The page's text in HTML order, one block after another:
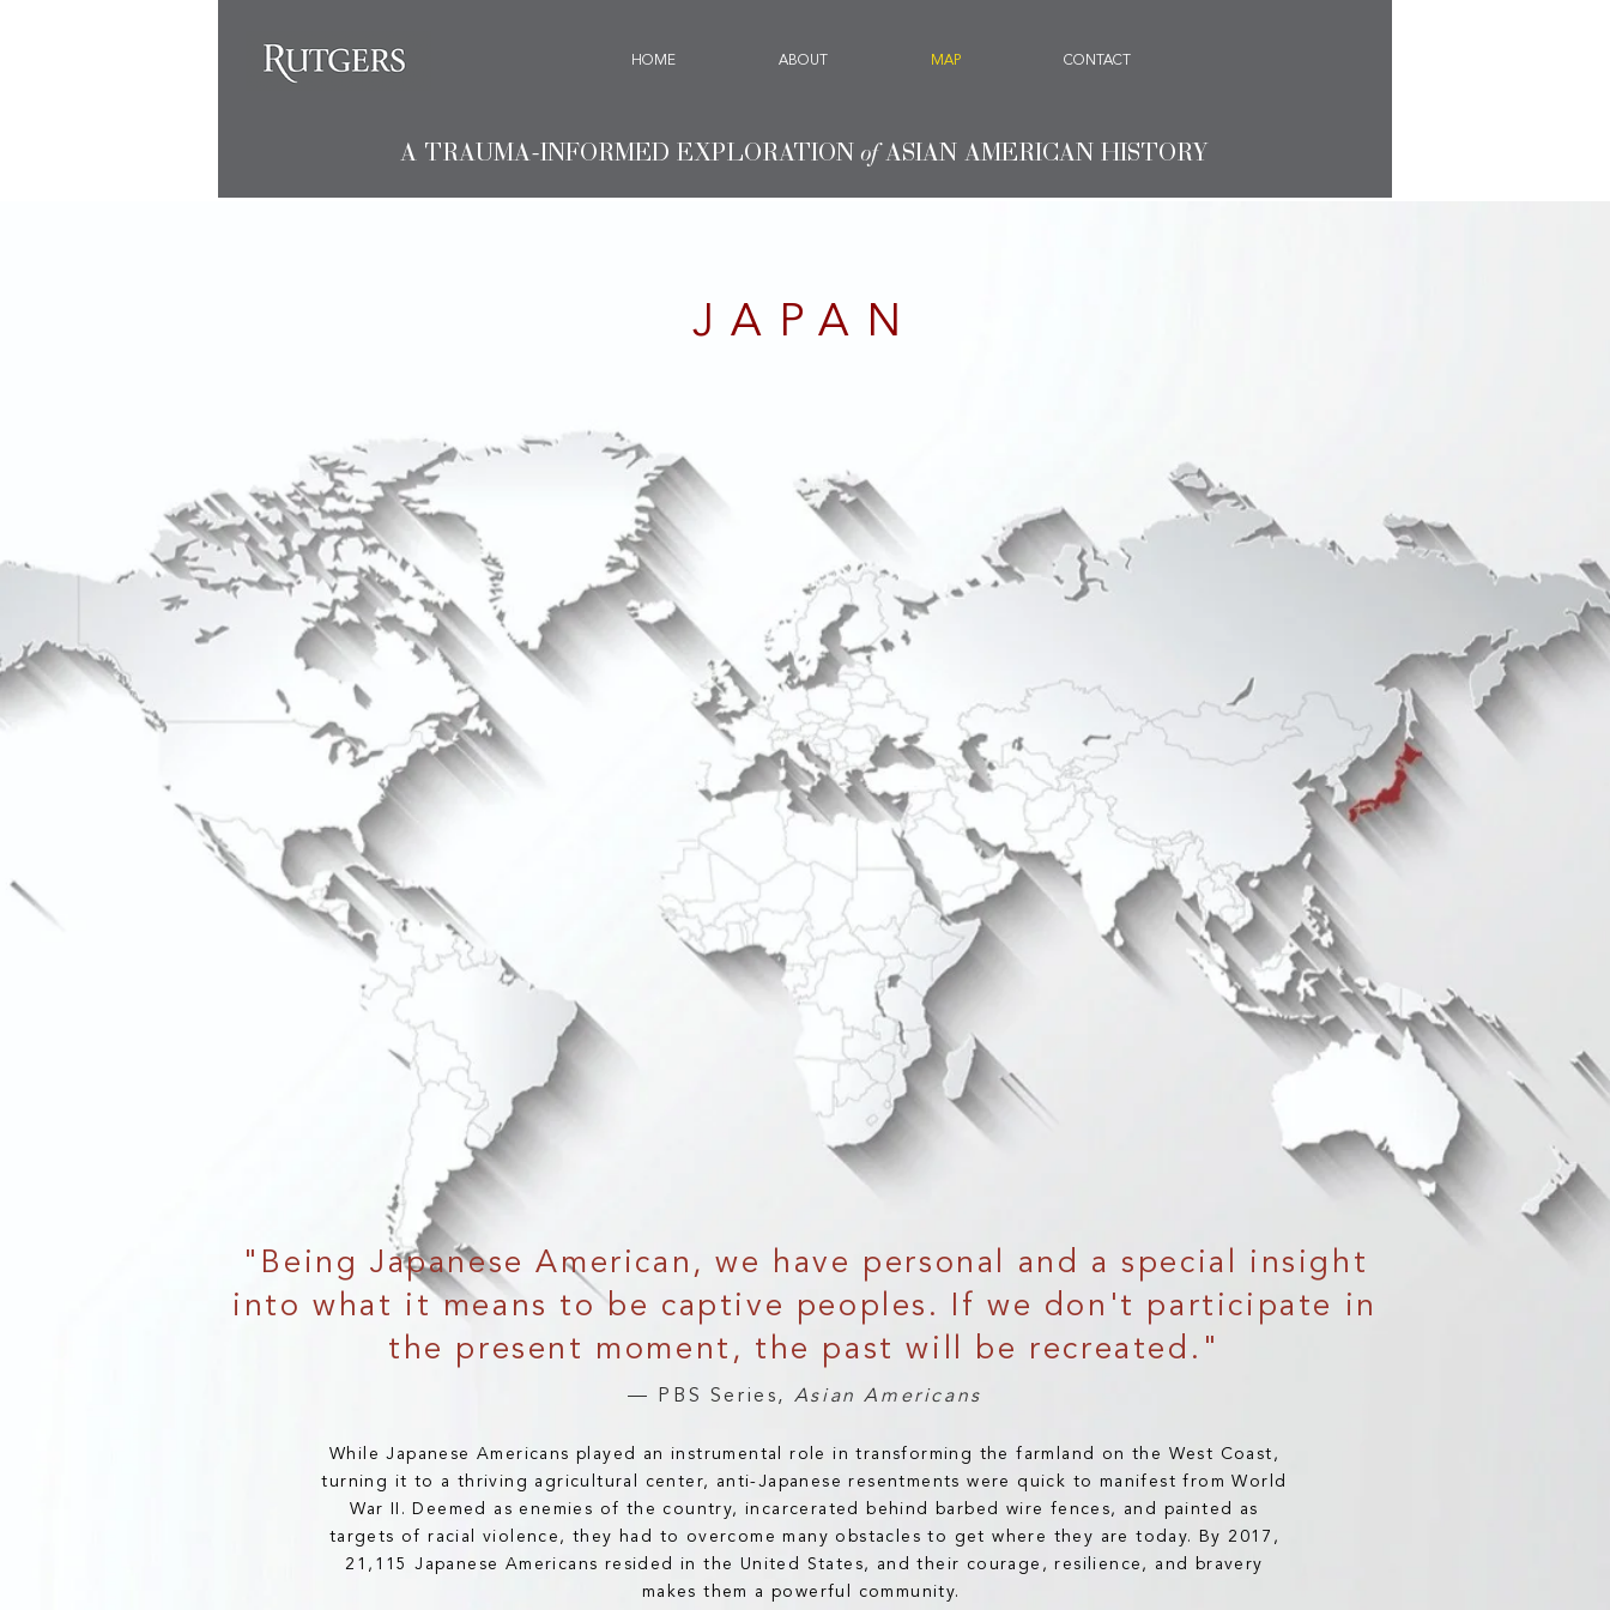
HOME ABOUT MAP CONTACT
A TRAUMA-INFORMED EXPLORATIONofASIAN AMERICAN HISTORY
JAPAN
"Being Japanese American, we have personal and a special insight
into what it means to be captive peoples. If we don't participate in
the present moment, the past will be recreated."
— PBS Series, Asian Americans
While Japanese Americans played an instrumental role in transforming the farmland on the West Coast,
turning it to a thriving agricultural center, anti-Japanese resentments were quick to manifest from World
War II. Deemed as enemies of the country, incarcerated behind barbed wire fences, and painted as
targets of racial violence, they had to overcome many obstacles to get where they are today. By 2017,
21,115 Japanese Americans resided in the United States, and their courage, resilience, and bravery
makes them a powerful community.